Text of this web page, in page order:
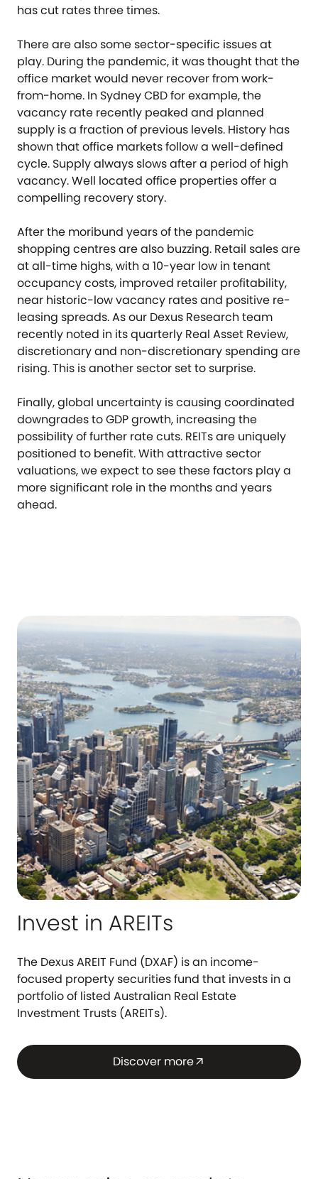
has cut rates three times.
There are also some sector-specific issues at
play. During the pandemic, it was thought that the
office market would never recover from work-
from-home. In Sydney CBD for example, the
vacancy rate recently peaked and planned
supply is a fraction of previous levels. History has
shown that office markets follow a well-defined
cycle. Supply always slows after a period of high
vacancy. Well located office properties offer a
compelling recovery story.
After the moribund years of the pandemic
shopping centres are also buzzing. Retail sales are
at all-time highs, with a 10-year low in tenant
occupancy costs, improved retailer profitability,
near historic-low vacancy rates and positive re-
leasing spreads. As our Dexus Research team
recently noted in its quarterly Real Asset Review,
discretionary and non-discretionary spending are
rising. This is another sector set to surprise.
Finally, global uncertainty is causing coordinated
downgrades to GDP growth, increasing the
possibility of further rate cuts. REITs are uniquely
positioned to benefit. With attractive sector
valuations, we expect to see these factors play a
more significant role in the months and years
ahead.
Invest in AREITs
The Dexus AREIT Fund (DXAF) is an income-
focused property securities fund that invests in a
portfolio of listed Australian Real Estate
Investment Trusts (AREITs).
Discover morearrow_outward